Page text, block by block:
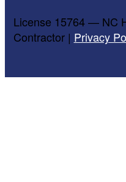
License 15764 — NC
Contractor | Privacy